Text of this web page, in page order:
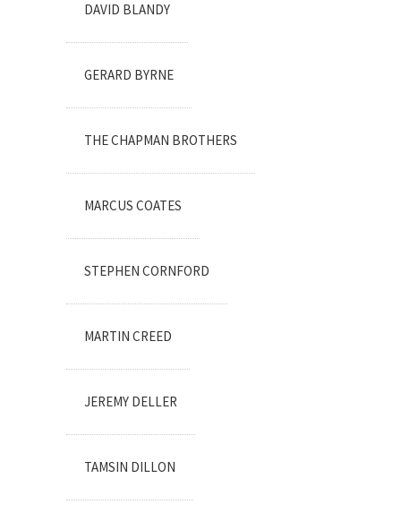
DAVID BLANDY
GERARD BYRNE
THE CHAPMAN BROTHERS
MARCUS COATES
STEPHEN CORNFORD
MARTIN CREED
JEREMY DELLER
TAMSIN DILLON